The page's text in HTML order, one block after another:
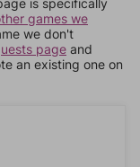
is specifically
games we
we don't
page and
an existing one on